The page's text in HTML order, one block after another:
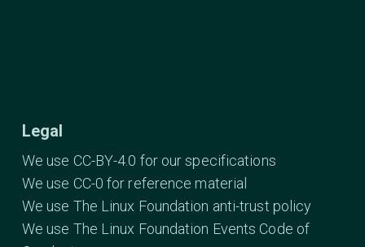
Legal
We use CC-BY-4.0 for our specifications
We use CC-0 for reference material
We use The Linux Foundation anti-trust policy
We use The Linux Foundation Events Code of